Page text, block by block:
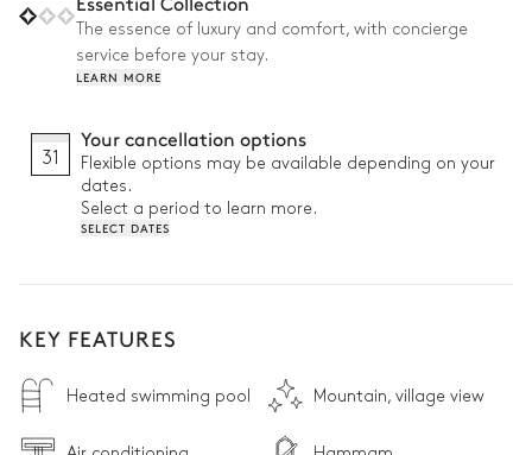
The essence of luxury and comfort, with concierge
service before your stay.
LEARN MORE
31
Your cancellation options
Flexible options may be available depending on your
dates.
Select a period to learn more.
SELECT DATES
KEY FEATURES
Heated swimming pool Mountain, village view